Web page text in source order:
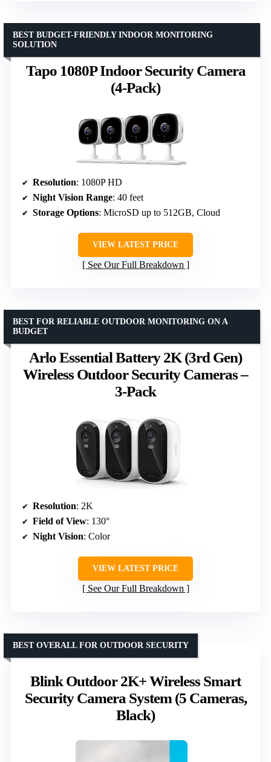
Tapo 1080P Indoor Security Camera
(4-Pack)
BEST BUDGET-FRIENDLY INDOOR MONITORING
SOLUTION
Resolution: 1080P HD
Night Vision Range: 40 feet
Storage Options: MicroSD up to 512GB, Cloud
VIEW LATEST PRICE
See Our Full Breakdown
Arlo Essential Battery 2K (3rd Gen)
Wireless Outdoor Security Cameras –
3-Pack
BEST FOR RELIABLE OUTDOOR MONITORING ON A
BUDGET
Resolution: 2K
Field of View: 130°
Night Vision: Color
VIEW LATEST PRICE
See Our Full Breakdown
Blink Outdoor 2K+ Wireless Smart
Security Camera System (5 Cameras,
Black)
BEST OVERALL FOR OUTDOOR SECURITY